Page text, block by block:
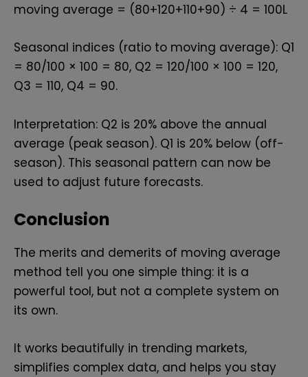
moving average = (80+120+110+90) ÷ 4 = ₹100L
Seasonal indices (ratio to moving average): Q1
= 80/100 × 100 = 80, Q2 = 120/100 × 100 = 120,
Q3 = 110, Q4 = 90.
Interpretation: Q2 is 20% above the annual
average (peak season). Q1 is 20% below (off-
season). This seasonal pattern can now be
used to adjust future forecasts.
Conclusion
The merits and demerits of moving average
method tell you one simple thing: it is a
powerful tool, but not a complete system on
its own.
It works beautifully in trending markets,
simplifies complex data, and helps you stay